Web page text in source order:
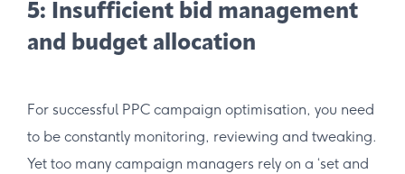
5: Insufficient bid management
and budget allocation
For successful PPC campaign optimisation, you need
to be constantly monitoring, reviewing and tweaking.
Yet too many campaign managers rely on a ‘set and